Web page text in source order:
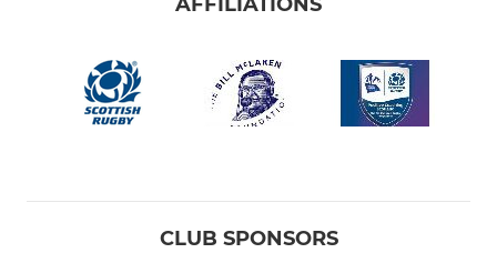
AFFILIATIONS
CLUB SPONSORS